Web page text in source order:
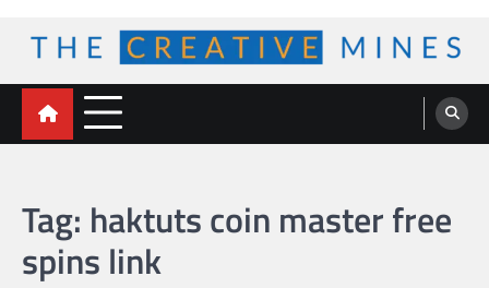
content
The Creative Mines
Tag: haktuts coin master free
spins link